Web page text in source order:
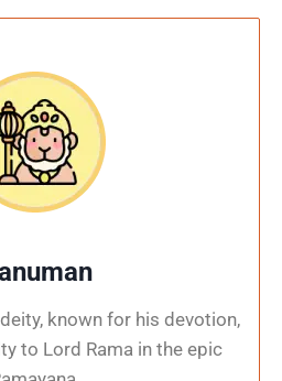
known for his devotion,
to Lord Rama in the epic